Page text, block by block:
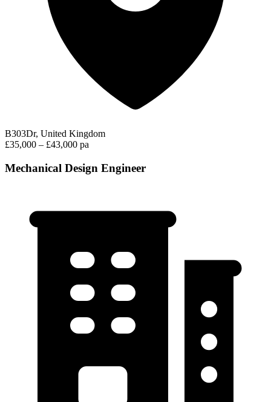
B303Dr, United Kingdom
£35,000 – £43,000 pa
Mechanical Design Engineer